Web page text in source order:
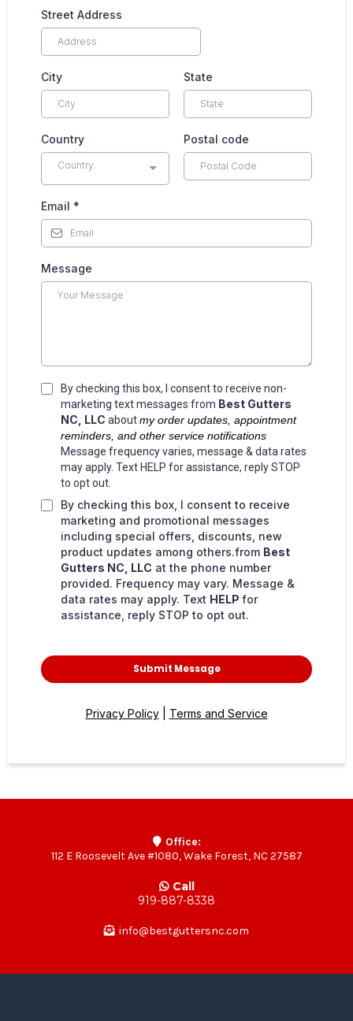
Street Address
City State
Country
Country
Postal code
Email *
Message
By checking this box, I consent to receive non-
marketing text messages from Best Gutters
NC, LLC aboutmy order updates, appointment
reminders, and other service notifications
Message frequency varies, message & data rates
may apply. Text HELP for assistance, reply STOP
to opt out.
By checking this box, I consent to receive
marketing and promotional messages
including special offers, discounts, new
product updates among others.from Best
Gutters NC, LLC at the phone number
provided. Frequency may vary. Message &
data rates may apply. Text HELP for
assistance, reply STOP to opt out.
Submit Message
Privacy Policy| Terms and Service
Office:
112 E Roosevelt Ave #1080, Wake Forest, NC 27587
Call
919-887-8338
info@bestguttersnc.com